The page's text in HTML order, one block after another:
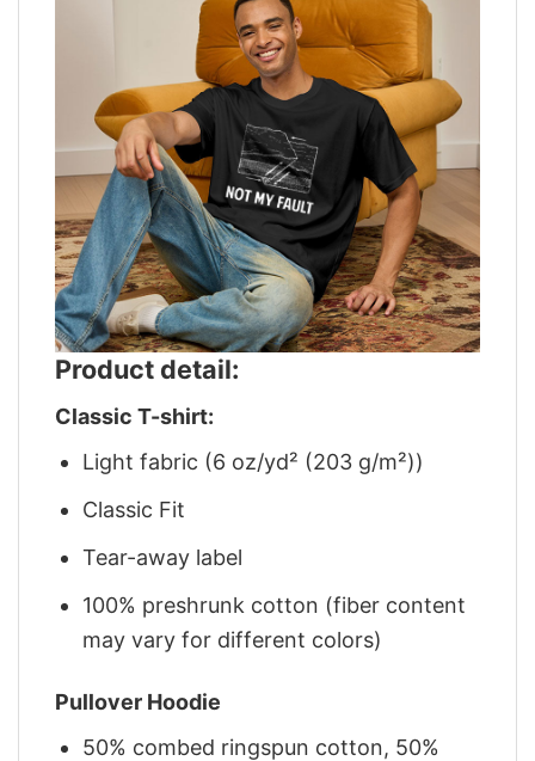
Product detail:
Classic T-shirt:
Light fabric (6 oz/yd² (203 g/m²))
Classic Fit
Tear-away label
100% preshrunk cotton (fiber content
may vary for different colors)
Pullover Hoodie
50% combed ringspun cotton, 50%